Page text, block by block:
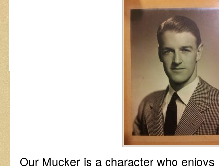
Our Mucker is a character who